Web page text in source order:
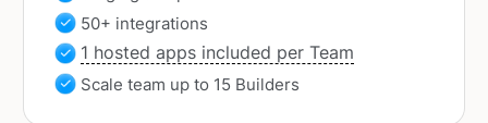
50+ integrations
1 hosted apps included per Team
Scale team up to 15 Builders